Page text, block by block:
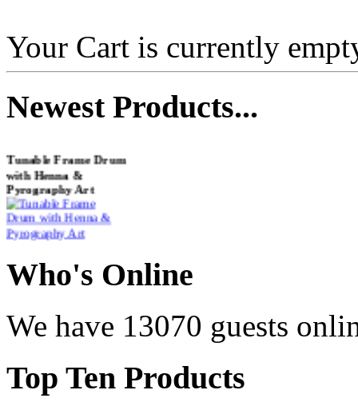
Your Cart is currently
NewestProducts...
with Henna &
Pyrography Art
€470.00
"Inner Guru"
Who's Online
We have 13070 guests
Top Ten Products